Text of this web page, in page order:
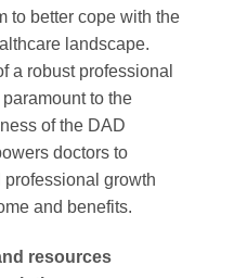
to better cope with the
landscape.
a robust professional
to the
of the DAD
doctors to
growth
and benefits.
resources